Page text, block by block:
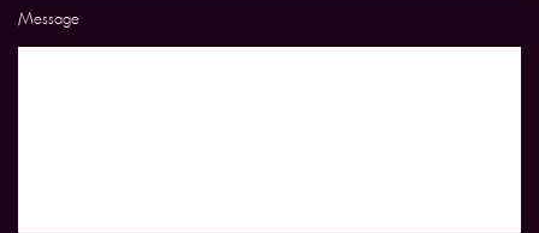
Message